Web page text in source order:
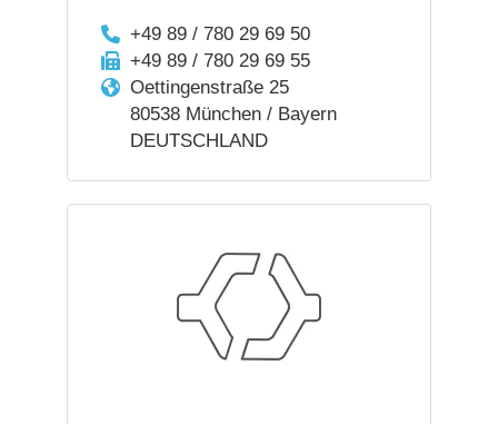
+49 89 / 780 29 69 50
+49 89 / 780 29 69 55
Oettingenstraße 25
80538 München / Bayern
DEUTSCHLAND